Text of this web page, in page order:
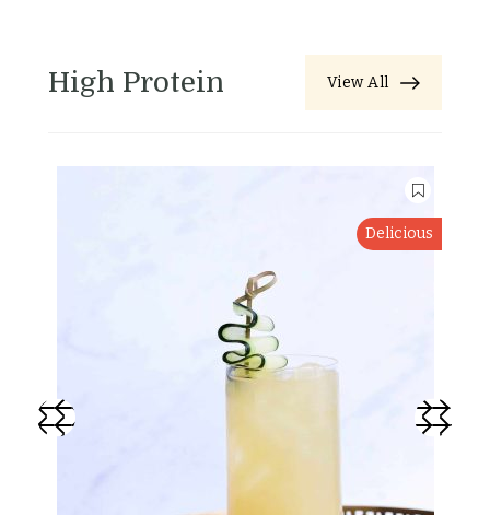
High Protein View All
Delicious